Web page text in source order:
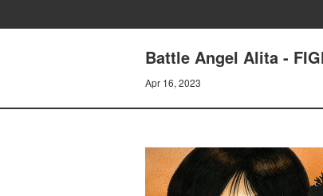
Battle Angel Alita -
Apr 16, 2023